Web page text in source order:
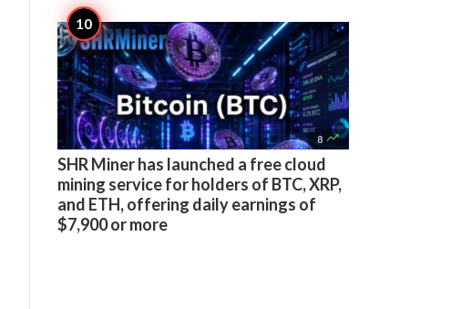
8 
SHR Miner has launched a free cloud
mining service for holders of BTC, XRP,
and ETH, offering daily earnings of
$7,900 or more